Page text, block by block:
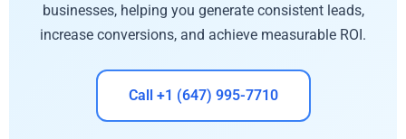
businesses, helping you generate consistent leads,
increase conversions, and achieve measurable ROI.
Call +1 (647) 995-7710